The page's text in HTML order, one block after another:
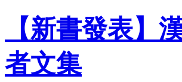
【新書發表】
者文集